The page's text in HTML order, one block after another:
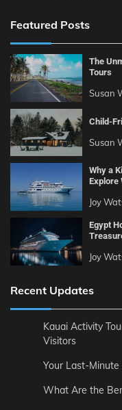
Featured Posts
The
Tours
Susan
Child-
Susan
Why a
Explore
Joy
Egypt
Joy
Recent Updates
Kauai Activity
Visitors
Your Last-
What Are the